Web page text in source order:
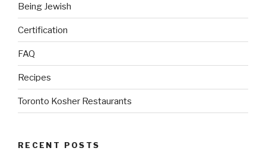
Being Jewish
Certification
FAQ
Recipes
Toronto Kosher Restaurants
RECENT POSTS